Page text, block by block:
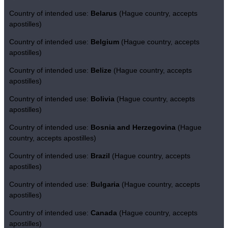
Country of intended use: Belarus (Hague country, accepts
apostilles)
Country of intended use: Belgium (Hague country, accepts
apostilles)
Country of intended use: Belize (Hague country, accepts
apostilles)
Country of intended use: Bolivia (Hague country, accepts
apostilles)
Country of intended use: Bosnia and Herzegovina (Hague
country, accepts apostilles)
Country of intended use: Brazil (Hague country, accepts
apostilles)
Country of intended use: Bulgaria (Hague country, accepts
apostilles)
Country of intended use: Canada (Hague country, accepts
apostilles)